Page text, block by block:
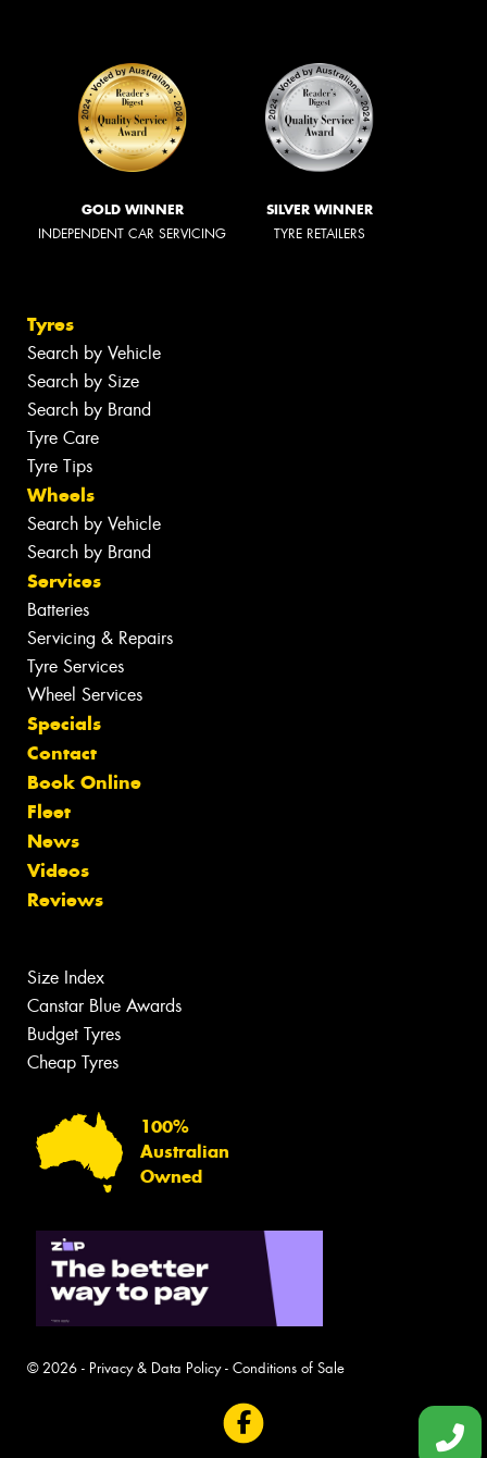
GOLD WINNER
INDEPENDENT CAR SERVICING
SILVER WINNER
TYRE RETAILERS
Tyres
Search by Vehicle
Search by Size
Search by Brand
Tyre Care
Tyre Tips
Wheels
Search by Vehicle
Search by Brand
Services
Batteries
Servicing & Repairs
Tyre Services
Wheel Services
Specials
Contact
Book Online
Fleet
News
Videos
Reviews
Size Index
Canstar Blue Awards
Budget Tyres
Cheap Tyres
100%
Australian
Owned
© 2026 - Privacy & Data Policy- Conditions of Sale